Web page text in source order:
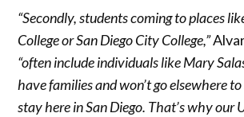
“Secondly, students coming to places
College or San Diego City College,”
“often include individuals like Mary
have families and won’t go elsewhere
stay here in San Diego. That’s why our